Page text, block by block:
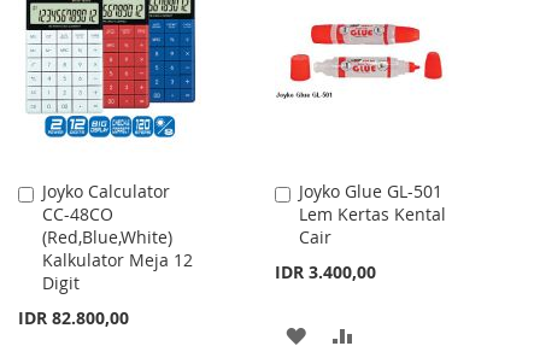
LIST
LIST
Joyko Calculator
CC-48CO
(Red,Blue,White)
Kalkulator Meja 12
Digit
IDR 82.800,00
Add
to
Cart
Joyko Glue GL-501
Lem Kertas Kental
Cair
IDR 3.400,00
Add
to
Cart
ADD